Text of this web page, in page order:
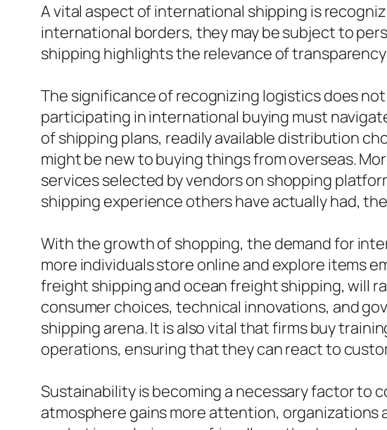
A vital aspect of international shipping is
international borders, they may be subject to
shipping highlights the relevance of
The significance of recognizing logistics does
participating in international buying must
of shipping plans, readily available distribution
might be new to buying things from overseas.
services selected by vendors on shopping
shipping experience others have actually had,
With the growth of shopping, the demand for
more individuals store online and explore items
freight shipping and ocean freight shipping, will
consumer choices, technical innovations, and
shipping arena. It is also vital that firms buy
operations, ensuring that they can react to
Sustainability is becoming a necessary factor to
atmosphere gains more attention,